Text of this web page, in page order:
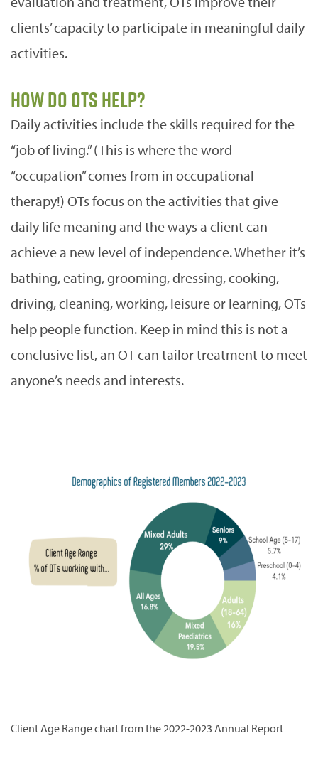
clients’ capacity to participate in meaningful daily
activities.
How do OTs help?
Daily activities include the skills required for the
“job of living.” (This is where the word
“occupation” comes from in occupational
therapy!) OTs focus on the activities that give
daily life meaning and the ways a client can
achieve a new level of independence. Whether it’s
bathing, eating, grooming, dressing, cooking,
driving, cleaning, working, leisure or learning, OTs
help people function. Keep in mind this is not a
conclusive list, an OT can tailor treatment to meet
anyone’s needs and interests.
Client Age Range chart from the 2022-2023 Annual Report